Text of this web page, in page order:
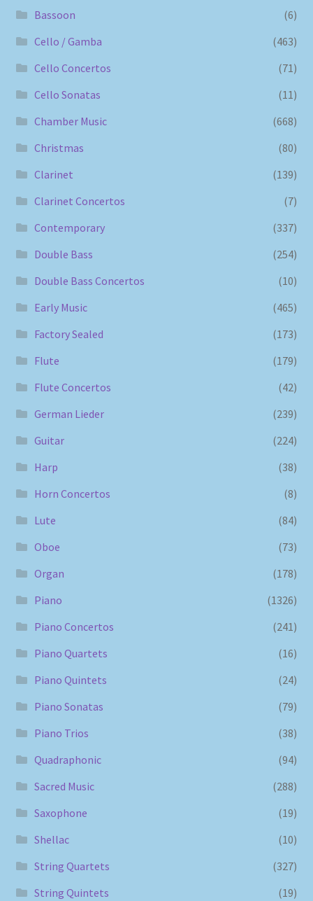
Bassoon
(6)
Cello / Gamba
(463)
Cello Concertos
(71)
Cello Sonatas
(11)
Chamber Music
(668)
Christmas
(80)
Clarinet
(139)
Clarinet Concertos
(7)
Contemporary
(337)
Double Bass
(254)
Double Bass Concertos
(10)
Early Music
(465)
Factory Sealed
(173)
Flute
(179)
Flute Concertos
(42)
German Lieder
(239)
Guitar
(224)
Harp
(38)
Horn Concertos
(8)
Lute
(84)
Oboe
(73)
Organ
(178)
Piano
(1326)
Piano Concertos
(241)
Piano Quartets
(16)
Piano Quintets
(24)
Piano Sonatas
(79)
Piano Trios
(38)
Quadraphonic
(94)
Sacred Music
(288)
Saxophone
(19)
Shellac
(10)
String Quartets
(327)
String Quintets
(19)